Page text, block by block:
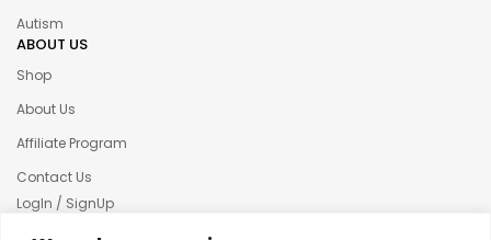
Autism
ABOUT US
Shop
About Us
Affiliate Program
Contact Us
LogIn / SignUp